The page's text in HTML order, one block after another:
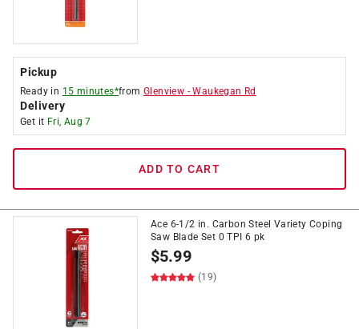
Pickup
Ready in 15 minutes*fromGlenview -Waukegan Rd
Delivery
Get it Fri, Aug 7
ADD TO CART
Ace 6-1/2 in. Carbon Steel Variety Coping
Saw Blade Set 0 TPI 6 pk
$5.99
(19)